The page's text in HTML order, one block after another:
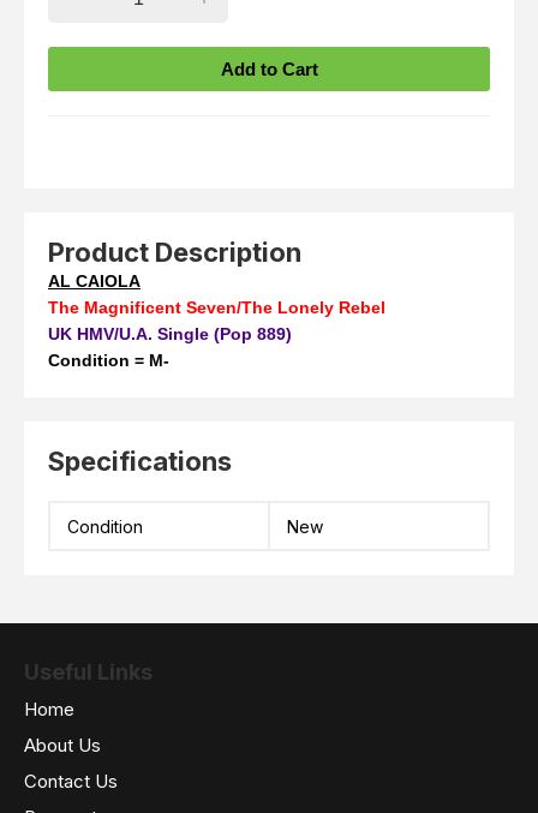
Product Description
AL CAIOLA
The Magnificent Seven/The Lonely Rebel
UK HMV/U.A. Single (Pop 889)
Condition = M-
Specifications
Condition New
Useful Links
Home
About Us
Contact Us